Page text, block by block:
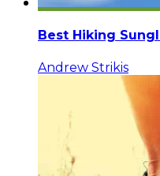
Best Hiking
Andrew Strikis